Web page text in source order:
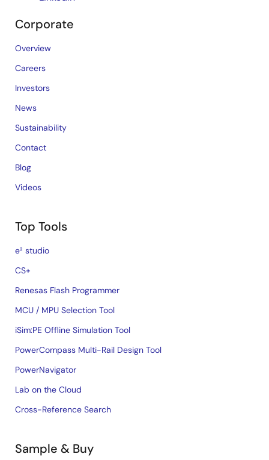
Corporate
Overview
Careers
Investors
News
Sustainability
Contact
Blog
Videos
Top Tools
e² studio
CS+
Renesas Flash Programmer
MCU / MPU Selection Tool
iSim:PE Offline Simulation Tool
PowerCompass Multi-Rail Design Tool
PowerNavigator
Lab on the Cloud
Cross-Reference Search
Sample & Buy